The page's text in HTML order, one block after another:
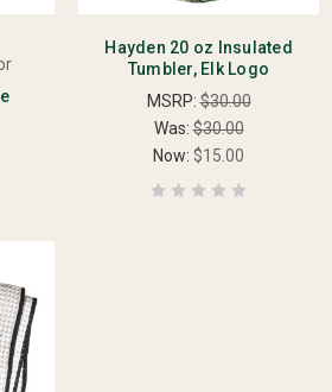
Hayden 20 oz Insulated
Tumbler, Elk Logo
MSRP:$30.00
Was:$30.00
Now: $15.00